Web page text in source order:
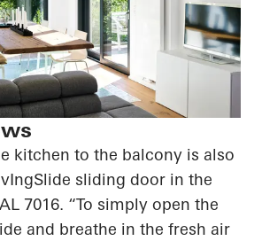
kitchen to the balcony is also
sliding door in the
7016. “To simply open the
and breathe in the fresh air